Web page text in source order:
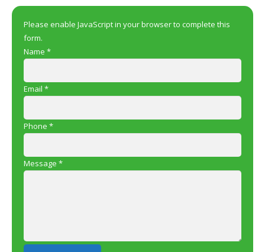
Please enable JavaScript in your browser to complete this
form.
Name *
Email *
Phone *
Message *